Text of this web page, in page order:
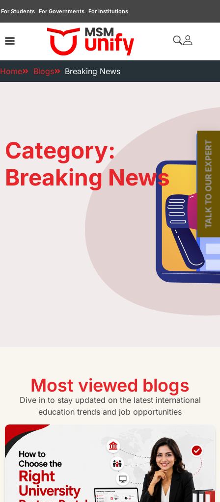
For Students For Governments For Institutions
Home Blogs Breaking News
Category:
Breaking News
Most viewed blogs
Dive in to stay updated on the latest international
education trends and job opportunities
TALK TO OUR EXPERT